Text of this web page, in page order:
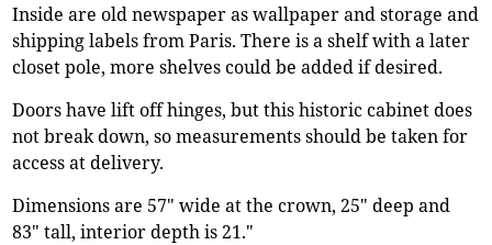
Inside are old newspaper as wallpaper and storage and
shipping labels from Paris. There is a shelf with a later
closet pole, more shelves could be added if desired.
Doors have lift off hinges, but this historic cabinet does
not break down, so measurements should be taken for
access at delivery.
Dimensions are 57" wide at the crown, 25" deep and
83" tall, interior depth is 21."